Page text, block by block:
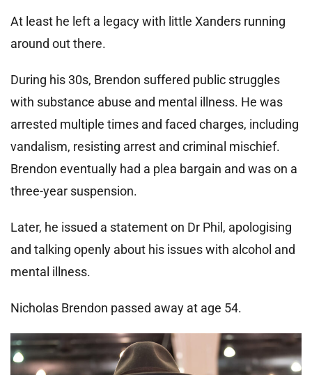
At least he left a legacy with little Xanders running
around out there.
During his 30s, Brendon suffered public struggles
with substance abuse and mental illness. He was
arrested multiple times and faced charges, including
vandalism, resisting arrest and criminal mischief.
Brendon eventually had a plea bargain and was on a
three-year suspension.
Later, he issued a statement on Dr Phil, apologising
and talking openly about his issues with alcohol and
mental illness.
Nicholas Brendon passed away at age 54.